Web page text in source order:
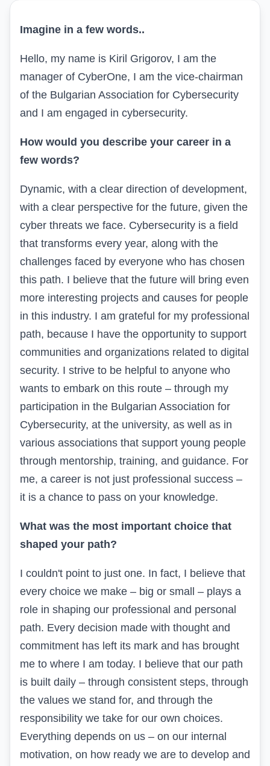
Imagine in a few words..
Hello, my name is Kiril Grigorov, I am the
manager of CyberOne, I am the vice-chairman
of the Bulgarian Association for Cybersecurity
and I am engaged in cybersecurity.
How would you describe your career in a
few words?
Dynamic, with a clear direction of development,
with a clear perspective for the future, given the
cyber threats we face. Cybersecurity is a field
that transforms every year, along with the
challenges faced by everyone who has chosen
this path. I believe that the future will bring even
more interesting projects and causes for people
in this industry. I am grateful for my professional
path, because I have the opportunity to support
communities and organizations related to digital
security. I strive to be helpful to anyone who
wants to embark on this route – through my
participation in the Bulgarian Association for
Cybersecurity, at the university, as well as in
various associations that support young people
through mentorship, training, and guidance. For
me, a career is not just professional success –
it is a chance to pass on your knowledge.
What was the most important choice that
shaped your path?
I couldn't point to just one. In fact, I believe that
every choice we make – big or small – plays a
role in shaping our professional and personal
path. Every decision made with thought and
commitment has left its mark and has brought
me to where I am today. I believe that our path
is built daily – through consistent steps, through
the values we stand for, and through the
responsibility we take for our own choices.
Everything depends on us – on our internal
motivation, on how ready we are to develop and